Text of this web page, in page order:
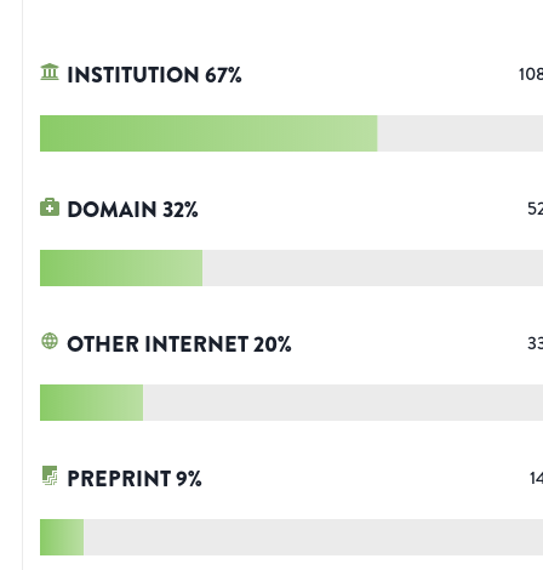
INSTITUTION67%
DOMAIN32%
OTHER INTERNET20%
PREPRINT9%